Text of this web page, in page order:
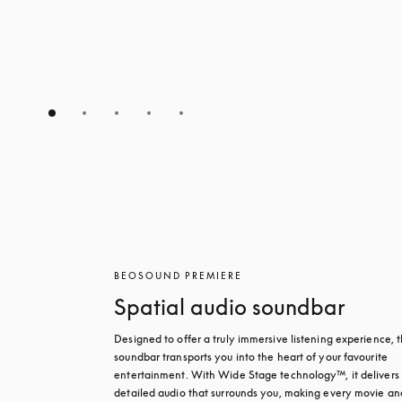
BEOSOUND PREMIERE
Spatial audio soundbar
Designed to offer a truly immersive listening experience,
soundbar transports you into the heart of your favourite
entertainment. With Wide Stage technology™, it delivers
detailed audio that surrounds you, making every movie